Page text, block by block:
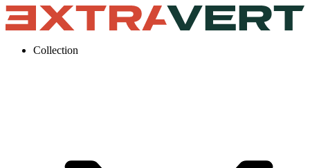
Collection